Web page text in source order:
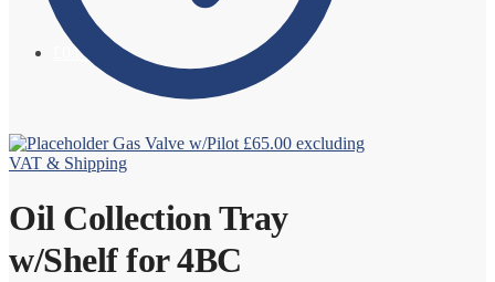
0.00
Gas Valve w/Pilot £65.00 excluding
VAT & Shipping
Oil Collection Tray
w/Shelf for 4BC